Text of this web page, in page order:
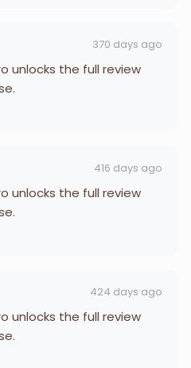
370 days ago
unlocks the full review
416 days ago
unlocks the full review
424 days ago
unlocks the full review